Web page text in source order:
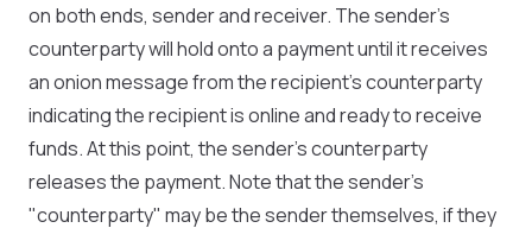
on both ends, sender and receiver. The sender’s
counterparty will hold onto a payment until it receives
an onion message from the recipient's counterparty
indicating the recipient is online and ready to receive
funds. At this point, the sender’s counterparty
releases the payment. Note that the sender's
"counterparty" may be the sender themselves, if they